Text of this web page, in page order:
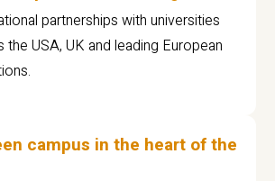
partnerships with universities
the USA, UK and leading European
campus in the heart of the